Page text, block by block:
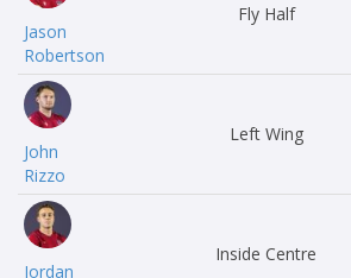
Jason
Robertson
Fly Half
John
Rizzo
Left Wing
Jordan
Inside Centre